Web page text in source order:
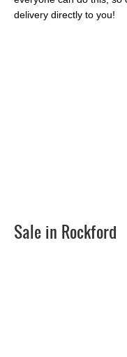
delivery directly to you!
Sale in Rockford